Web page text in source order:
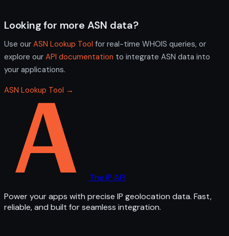
Looking for more ASN data?
Use our ASN Lookup Tool for real-time WHOIS queries, or
explore our API documentation to integrate ASN data into
your applications.
ASN Lookup Tool →
The IP API
Power your apps with precise IP geolocation data. Fast,
reliable, and built for seamless integration.